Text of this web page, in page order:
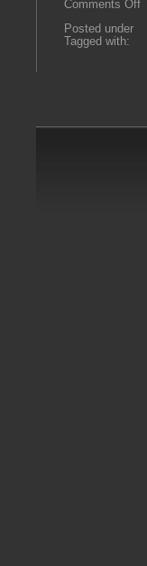
Comments Offon
Posted under
Tagged with: